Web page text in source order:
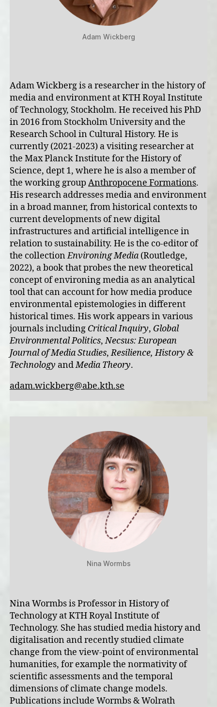
Adam Wickberg
Adam Wickberg is a researcher in the history of
media and environment at KTH Royal Institute
of Technology, Stockholm. He received his PhD
in 2016 from Stockholm University and the
Research School in Cultural History. He is
currently (2021-2023) a visiting researcher at
the Max Planck Institute for the History of
Science, dept 1, where he is also a member of
the working group Anthropocene Formations.
His research addresses media and environment
in a broad manner, from historical contexts to
current developments of new digital
infrastructures and artificial intelligence in
relation to sustainability. He is the co-editor of
the collectionEnvironing Media (Routledge,
2022), a book that probes the new theoretical
concept of environing media as an analytical
tool that can account for how media produce
environmental epistemologies in different
historical times. His work appears in various
journals including Critical Inquiry, Global
Environmental Politics,Necsus: European
Journal of Media Studies,Resilience, History &
Technology andMedia Theory.
adam.wickberg@abe.kth.se
Nina Wormbs
Nina Wormbs is Professor in History of
Technology at KTH Royal Institute of
Technology. She has studied media history and
digitalisation and recently studied climate
change from the view-point of environmental
humanities, for example the normativity of
scientific assessments and the temporal
dimensions of climate change models.
Publications include Wormbs & Wolrath